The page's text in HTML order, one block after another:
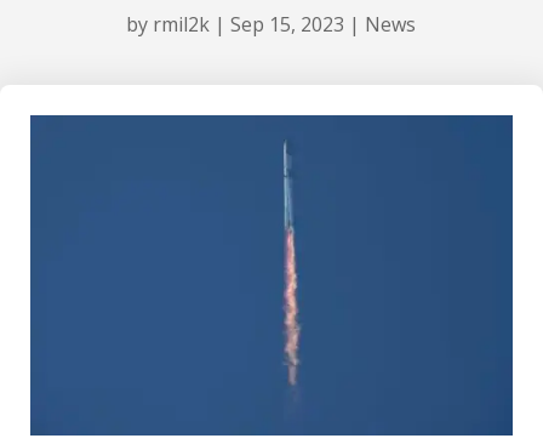
by rmil2k |Sep 15, 2023 | News